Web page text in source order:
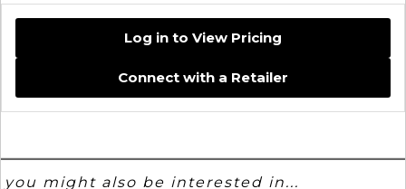
Log in to View Pricing
Connect with a Retailer
you might also be interested in...